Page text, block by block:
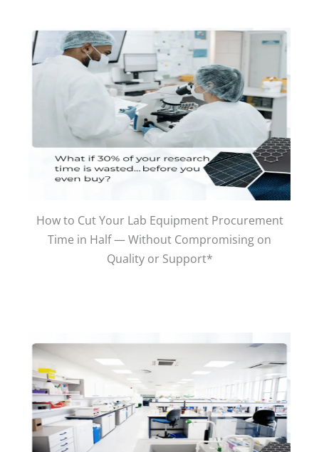
How to Cut Your Lab Equipment Procurement
Time in Half — Without Compromising on
Quality or Support*